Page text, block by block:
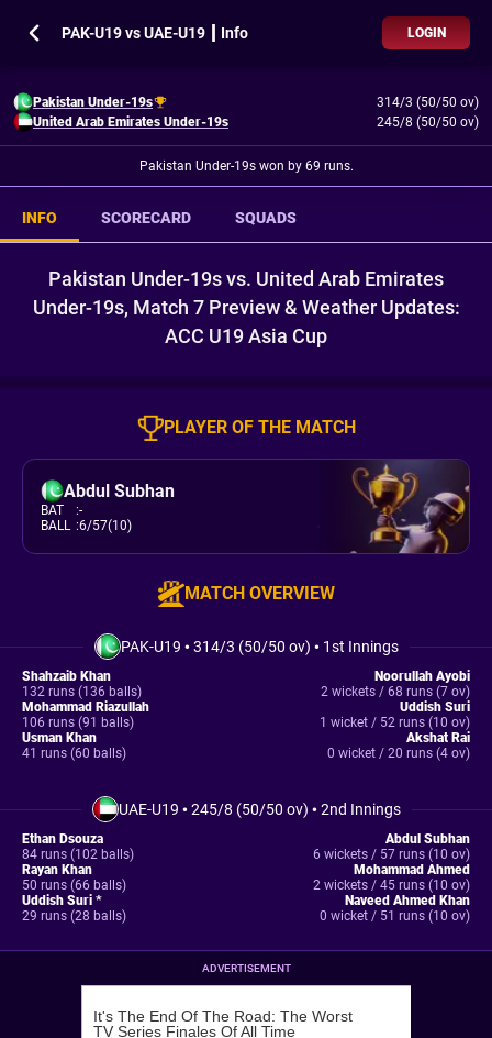
PAK-U19 vs UAE-U19 ┃ Info LOGIN
Pakistan Under-19s
314/3 (50/50 ov)
United Arab Emirates Under-19s
245/8 (50/50 ov)
Pakistan Under-19s won by 69 runs.
INFO SCORECARD SQUADS
Pakistan Under-19s vs. United Arab Emirates
Under-19s, Match 7 Preview & Weather Updates:
ACC U19 Asia Cup
PLAYER OF THE MATCH
Abdul Subhan
BAT :-
BALL :6/57(10)
MATCH OVERVIEW
PAK-U19 •314/3 (50/50 ov) • 1st Innings
Shahzaib Khan
132 runs (136 balls)
Mohammad Riazullah
106 runs (91 balls)
Usman Khan
41 runs (60 balls)
Noorullah Ayobi
2 wickets / 68 runs (7 ov)
Uddish Suri
1 wicket / 52 runs (10 ov)
Akshat Rai
0 wicket / 20 runs (4 ov)
UAE-U19 •245/8 (50/50 ov) •2nd Innings
Ethan Dsouza
84 runs (102 balls)
Rayan Khan
50 runs (66 balls)
Uddish Suri *
29 runs (28 balls)
Abdul Subhan
6 wickets / 57 runs (10 ov)
Mohammad Ahmed
2 wickets / 45 runs (10 ov)
Naveed Ahmed Khan
0 wicket / 51 runs (10 ov)
ADVERTISEMENT